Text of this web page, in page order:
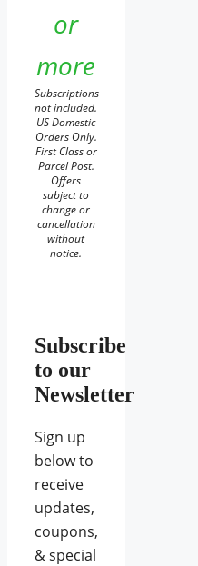
or
more
Subscriptions
not included.
US Domestic
Orders Only.
First Class or
Parcel Post.
Offers
subject to
change or
cancellation
without
notice.
Subscribe
to our
Newsletter
Sign up
below to
receive
updates,
coupons,
& special